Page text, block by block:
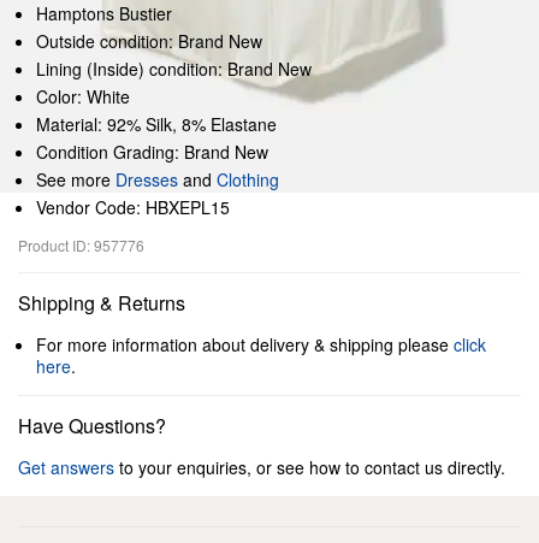
Hamptons Bustier
Outside condition: Brand New
Lining (Inside) condition: Brand New
Color: White
Material: 92% Silk, 8% Elastane
Condition Grading: Brand New
See more Dresses and Clothing
Vendor Code: HBXEPL15
Product ID: 957776
Shipping & Returns
For more information about delivery & shipping please click
here.
Have Questions?
Get answers to your enquiries, or see how to contact us directly.